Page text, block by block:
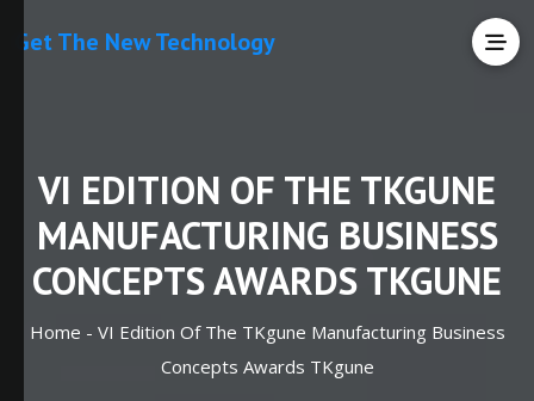
Get The New Technology
VI EDITION OF THE TKGUNE
MANUFACTURING BUSINESS
CONCEPTS AWARDS TKGUNE
Home - VI Edition Of The TKgune Manufacturing Business
Concepts Awards TKgune